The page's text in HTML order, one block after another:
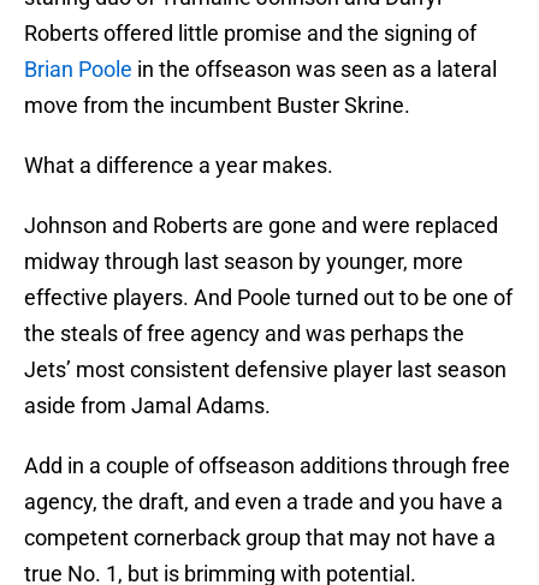
Roberts offered little promise and the signing of
Brian Poole in the offseason was seen as a lateral
move from the incumbent Buster Skrine.
What a difference a year makes.
Johnson and Roberts are gone and were replaced
midway through last season by younger, more
effective players. And Poole turned out to be one of
the steals of free agency and was perhaps the
Jets’ most consistent defensive player last season
aside from Jamal Adams.
Add in a couple of offseason additions through free
agency, the draft, and even a trade and you have a
competent cornerback group that may not have a
true No. 1, but is brimming with potential.